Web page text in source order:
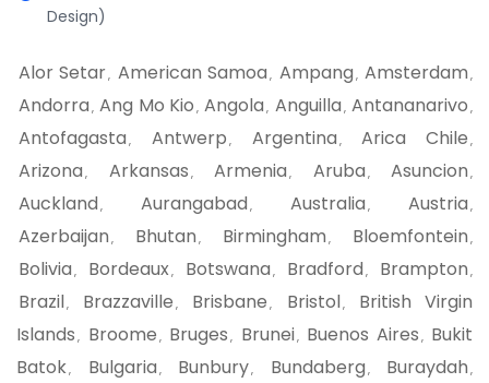
Design)
Alor Setar, American Samoa , Ampang , Amsterdam ,
Andorra , Ang Mo Kio , Angola , Anguilla , Antananarivo ,
Antofagasta , Antwerp , Argentina , Arica Chile ,
Arizona , Arkansas , Armenia , Aruba , Asuncion ,
Auckland , Aurangabad , Australia , Austria ,
Azerbaijan , Bhutan , Birmingham , Bloemfontein ,
Bolivia , Bordeaux, Botswana , Bradford , Brampton ,
Brazil, Brazzaville , Brisbane , Bristol,
British Virgin
Islands , Broome , Bruges , Brunei, Buenos Aires , Bukit
Batok, Bulgaria , Bunbury, Bundaberg , Buraydah ,